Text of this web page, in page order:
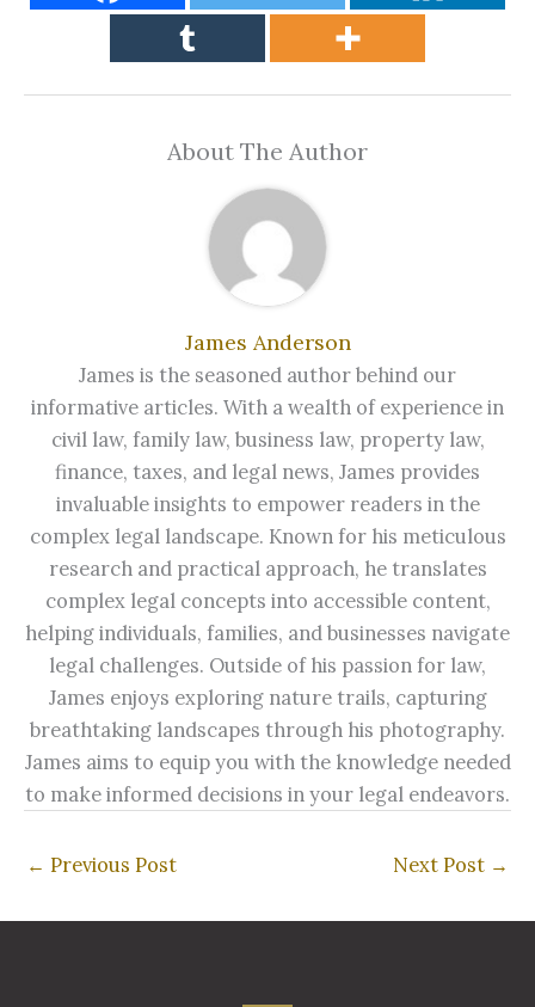
About The Author
James Anderson
James is the seasoned author behind our
informative articles. With a wealth of experience in
civil law, family law, business law, property law,
finance, taxes, and legal news, James provides
invaluable insights to empower readers in the
complex legal landscape. Known for his meticulous
research and practical approach, he translates
complex legal concepts into accessible content,
helping individuals, families, and businesses navigate
legal challenges. Outside of his passion for law,
James enjoys exploring nature trails, capturing
breathtaking landscapes through his photography.
James aims to equip you with the knowledge needed
to make informed decisions in your legal endeavors.
← Previous Post Next Post →